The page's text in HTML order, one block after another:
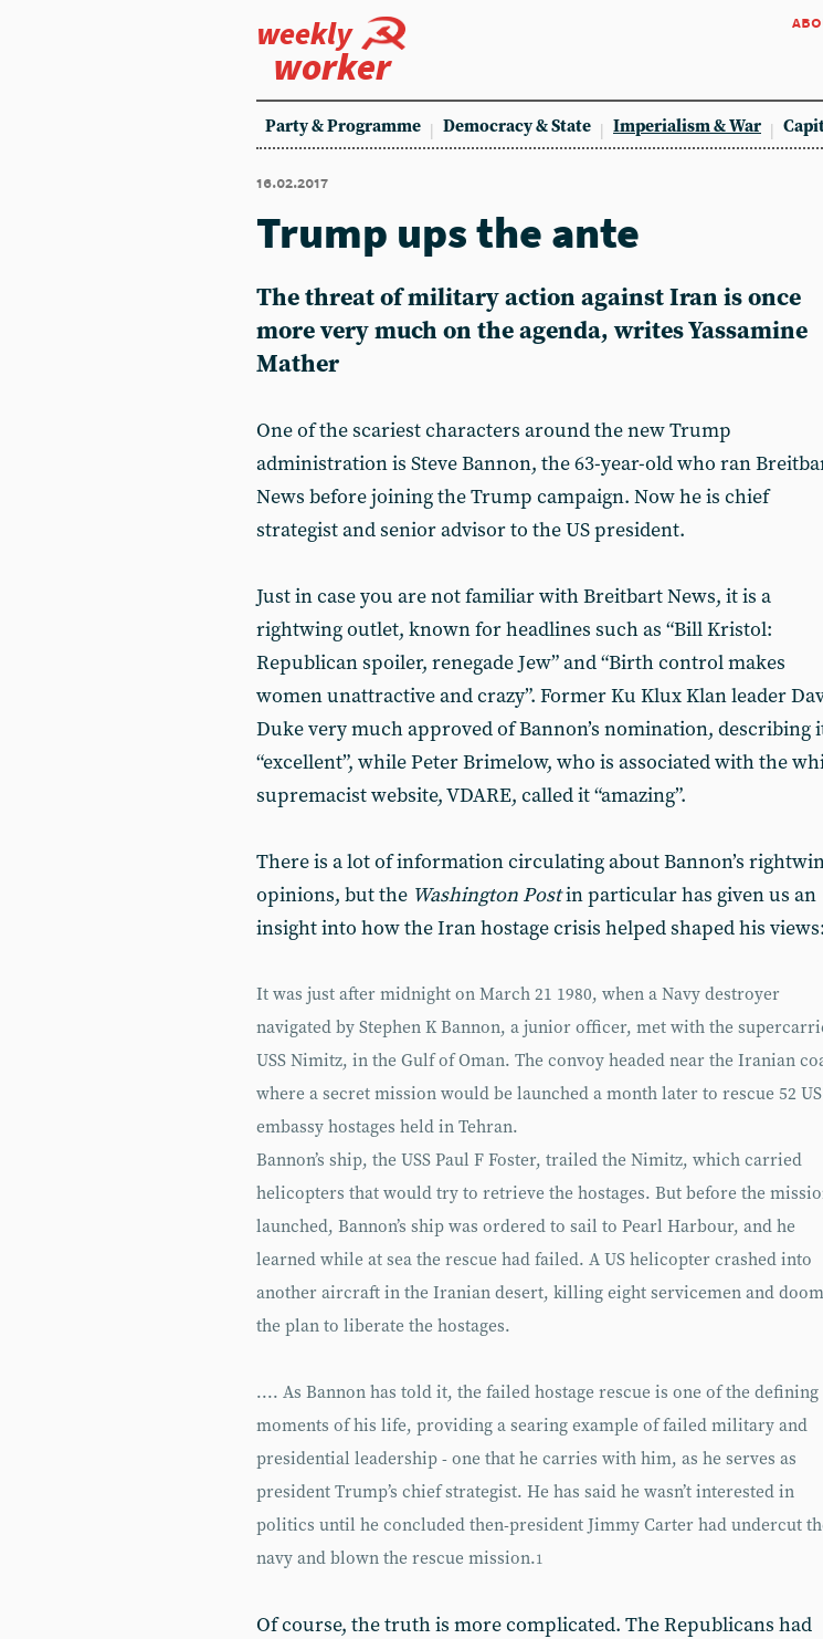
weekly
worker
Party & Programme Democracy & State Imperialism & War
16.02.2017
Trump ups the ante
The threat of military action against Iran is once
more very much on the agenda, writes Yassamine
Mather
One of the scariest characters around the new Trump
administration is Steve Bannon, the 63-year-old who ran
News before joining the Trump campaign. Now he is chief
strategist and senior advisor to the US president.
Just in case you are not familiar with Breitbart News, it is a
rightwing outlet, known for headlines such as “Bill Kristol:
Republican spoiler, renegade Jew” and “Birth control makes
women unattractive and crazy”. Former Ku Klux Klan leader
Duke very much approved of Bannon’s nomination, describing
“excellent”, while Peter Brimelow, who is associated with the
supremacist website, VDARE, called it “amazing”.
There is a lot of information circulating about Bannon’s
opinions, but the Washington Postin particular has given us an
insight into how the Iran hostage crisis helped shaped his views:
It was just after midnight on March 21 1980, when a Navy destroyer
navigated by Stephen K Bannon, a junior officer, met with the
USS Nimitz, in the Gulf of Oman. The convoy headed near the Iranian
where a secret mission would be launched a month later to rescue 52 US
embassy hostages held in Tehran.
Bannon’s ship, the USS Paul F Foster, trailed the Nimitz, which carried
helicopters that would try to retrieve the hostages. But before the
launched, Bannon’s ship was ordered to sail to Pearl Harbour, and he
learned while at sea the rescue had failed. A US helicopter crashed into
another aircraft in the Iranian desert, killing eight servicemen and
the plan to liberate the hostages.
.... As Bannon has told it, the failed hostage rescue is one of the defining
moments of his life, providing a searing example of failed military and
presidential leadership - one that he carries with him, as he serves as
president Trump’s chief strategist. He has said he wasn’t interested in
politics until he concluded then-president Jimmy Carter had undercut
navy and blown the rescue mission.1
Of course, the truth is more complicated. The Republicans had